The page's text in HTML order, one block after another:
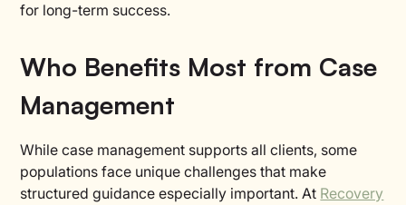
for long-term success.
Who Benefits Most from Case
Management
While case management supports all clients, some
populations face unique challenges that make
structured guidance especially important. At Recovery